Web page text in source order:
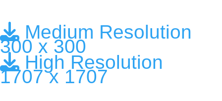
Medium Resolution
300 x 300
High Resolution
1707 x 1707